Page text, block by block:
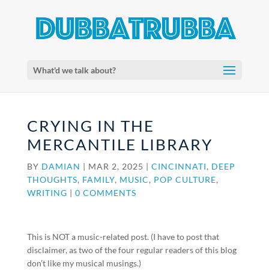
What'd we talk about?
CRYING IN THE
MERCANTILE LIBRARY
BY DAMIAN | MAR 2, 2025 | CINCINNATI, DEEP
THOUGHTS, FAMILY, MUSIC, POP CULTURE,
WRITING | 0 COMMENTS
This is NOT a music-related post. (I have to post that
disclaimer, as two of the four regular readers of this blog
don’t like my musical musings.)